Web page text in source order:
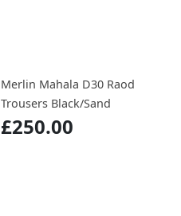
Merlin Mahala D30 Raod
Trousers Black/Sand
£250.00